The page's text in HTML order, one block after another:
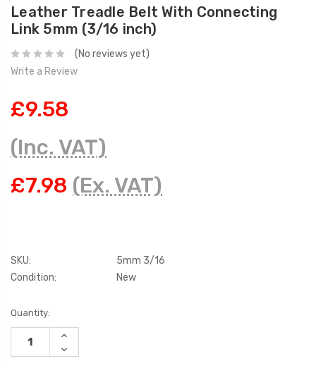
Leather Treadle Belt With Connecting
Link 5mm (3/16 inch)
(No reviews yet)
Write a Review
£9.58
(Inc. VAT)
£7.98 (Ex. VAT)
SKU:
5mm 3/16
Condition:
New
Current
Stock:
Quantity:
INCREASE
DECREASE
QUANTITY: